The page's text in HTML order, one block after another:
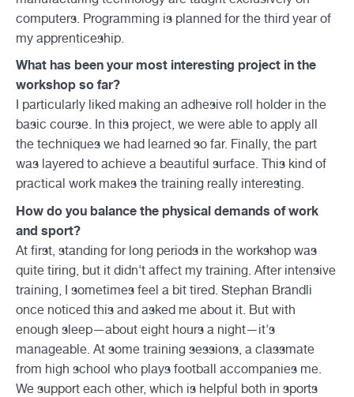
computers. Programming is planned for the third year of
my apprenticeship.
What has been your most interesting project in the
workshop so far?
I particularly liked making an adhesive roll holder in the
basic course. In this project, we were able to apply all
the techniques we had learned so far. Finally, the part
was layered to achieve a beautiful surface. This kind of
practical work makes the training really interesting.
How do you balance the physical demands of work
and sport?
At first, standing for long periods in the workshop was
quite tiring, but it didn't affect my training. After intensive
training, I sometimes feel a bit tired. Stephan Brändli
once noticed this and asked me about it. But with
enough sleep—about eight hours a night—it's
manageable. At some training sessions, a classmate
from high school who plays football accompanies me.
We support each other, which is helpful both in sports